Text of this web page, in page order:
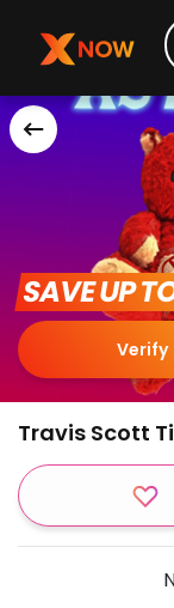
SAVE UP
Verify
Travis Scott